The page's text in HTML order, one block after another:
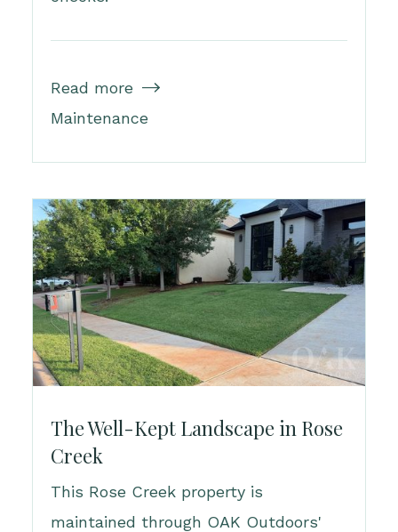
Read more 
Maintenance
The Well-Kept Landscape in Rose
Creek
This Rose Creek property is
maintained through OAK Outdoors'